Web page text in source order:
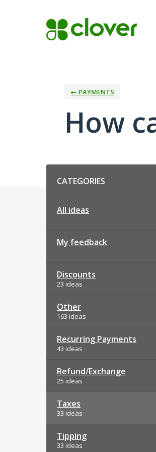
← PAYMENTS
How
CATEGORIES
All ideas
My feedback
Discounts
23 ideas
Other
163 ideas
Recurring Payments
43 ideas
Refund/Exchange
25 ideas
Taxes
33 ideas
Tipping
33 ideas